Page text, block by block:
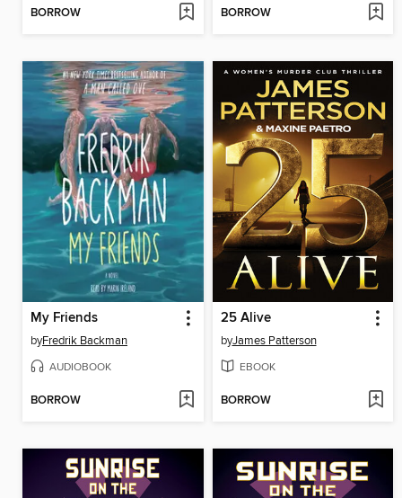
BORROW BORROW
My Friends
byFredrik Backman
AUDIOBOOK
BORROW
25 Alive
byJames Patterson
EBOOK
BORROW